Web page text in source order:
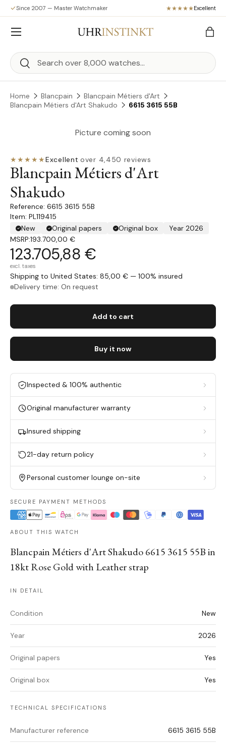
Skip to content
Since 2007 — Master Watchmaker Excellent
Search
Search
Bag
Menu
Home Blancpain
Blancpain Métiers d'Art
Blancpain Métiers d'Art Shakudo
6615 3615 55B
Picture coming soon
★★★★★Excellent·over 4,450 reviews
Blancpain Métiers d'Art
Shakudo
6615 3615 55B
Item: PL119415
New
Original papers Original box
Year 2026
MSRP:193.700,00 €
123.705,88 €
excl. taxes
Shipping to United States: 85,00 € — 100% insured
Delivery time: On request
Add to cart
Buy it now
Inspected & 100% authentic
Original manufacturer warranty
Insured shipping
21-day return policy
Personal customer lounge on-site
SECURE PAYMENT METHODS
ABOUT THIS WATCH
Blancpain Métiers d'Art Shakudo 6615 3615 55B in
18kt Rose Gold with Leather strap
IN DETAIL
Condition New
Year 2026
Original papers Yes
Original box Yes
TECHNICAL SPECIFICATIONS
Manufacturer reference 6615 3615 55B